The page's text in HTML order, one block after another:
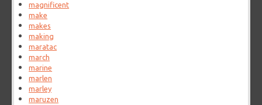
magnificent
make
makes
making
maratac
march
marine
marlen
marley
maruzen